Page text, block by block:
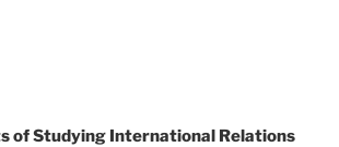
of Studying International Relations